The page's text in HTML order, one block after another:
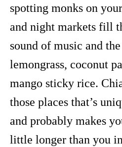
spotting monks on
and night markets fill
sound of music and
lemongrass, coconut
mango sticky rice.
those places that’s
and probably makes
little longer than you